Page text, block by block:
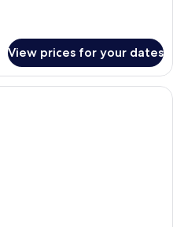
View prices for your dates
A bedroom with a four-poster bed,